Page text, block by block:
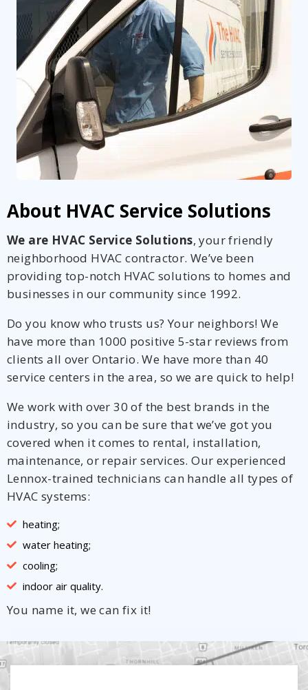
About HVAC Service Solutions
We are HVAC Service Solutions, your friendly
neighborhood HVAC contractor. We’ve been
providing top-notch HVAC solutions to homes and
businesses in our community since 1992.
Do you know who trusts us? Your neighbors! We
have more than 1000 positive 5-star reviews from
clients all over Ontario. We have more than 40
service centers in the area, so we are quick to help!
We work with over 30 of the best brands in the
industry, so you can be sure that we’ve got you
covered when it comes to rental, installation,
maintenance, or repair services. Our experienced
Lennox-trained technicians can handle all types of
HVAC systems:
heating;
water heating;
cooling;
indoor air quality.
You name it, we can fix it!